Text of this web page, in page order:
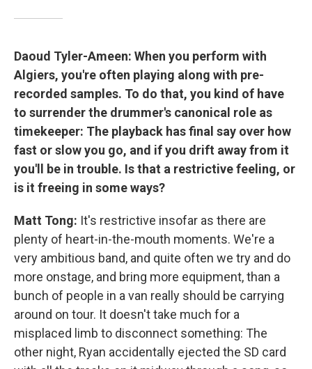
Daoud Tyler-Ameen: When you perform with
Algiers, you're often playing along with pre-
recorded samples. To do that, you kind of have
to surrender the drummer's canonical role as
timekeeper: The playback has final say over how
fast or slow you go, and if you drift away from it
you'll be in trouble. Is that a restrictive feeling, or
is it freeing in some ways?
Matt Tong: It's restrictive insofar as there are
plenty of heart-in-the-mouth moments. We're a
very ambitious band, and quite often we try and do
more onstage, and bring more equipment, than a
bunch of people in a van really should be carrying
around on tour. It doesn't take much for a
misplaced limb to disconnect something: The
other night, Ryan accidentally ejected the SD card